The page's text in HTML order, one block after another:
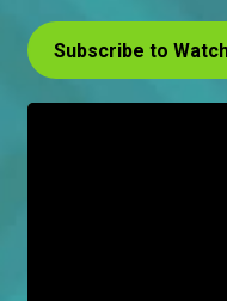
Subscribe to